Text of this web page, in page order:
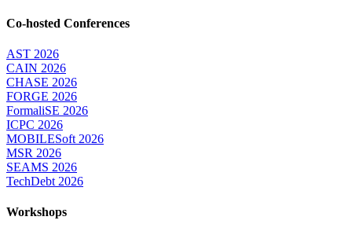
Co-hosted Conferences
AST 2026
CAIN 2026
CHASE 2026
FORGE 2026
FormaliSE 2026
ICPC 2026
MOBILESoft 2026
MSR 2026
SEAMS 2026
TechDebt 2026
Workshops